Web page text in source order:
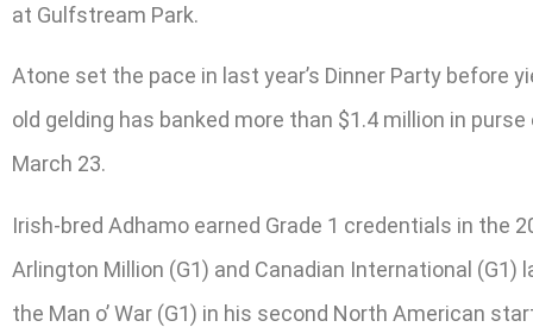
at Gulfstream Park.
Atone set the pace in last year’s Dinner Party before
old gelding has banked more than $1.4 million in
March 23.
Irish-bred Adhamo earned Grade 1 credentials in
Arlington Million (G1) and Canadian International
the Man o’ War (G1) in his second North American